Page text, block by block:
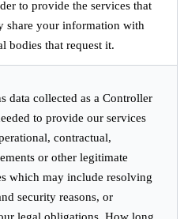
to provide the services that
share your information with
bodies that request it.
data collected as a Controller
to provide our services
contractual,
or other legitimate
which may include resolving
security reasons, or